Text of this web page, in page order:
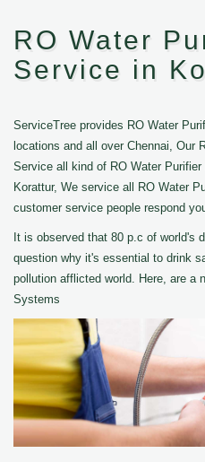
RO Water
Service in
ServiceTree provides RO Water
locations and all over Chennai, Our
Service all kind of RO Water
Korattur, We service all RO Water
customer service people respond
It is observed that 80 p.c of world's
question why it's essential to drink
pollution afflicted world. Here, are a
Systems